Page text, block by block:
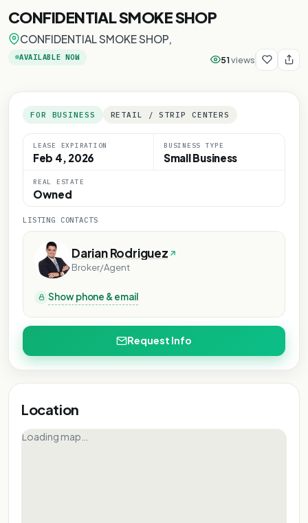
CONFIDENTIAL SMOKE SHOP
CONFIDENTIAL SMOKE SHOP,
AVAILABLE NOW 51views
ONLYONLYONLYONLY
PURPOSE ONLY
PURPOSE ONLY
PURPOSE ONLY
PURPOSE ONLY
PURPOSE ONLY
PURPOSE ONLY
FOR BUSINESS RETAIL / STRIP CENTERS
LEASE EXPIRATION
Feb 4, 2026
BUSINESS TYPE
Small Business
REAL ESTATE
Owned
LISTING CONTACTS
Darian Rodriguez
Broker/Agent
Show phone & email
Request Info
Location
Loading map…